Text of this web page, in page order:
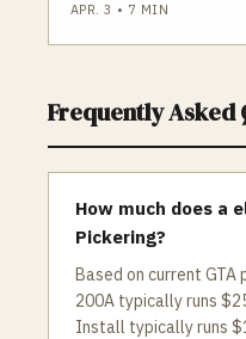
APR. 3 • 7 MIN
Frequently Asked
How much does a
Pickering?
Based on current GTA
200A typically runs
Install typically runs